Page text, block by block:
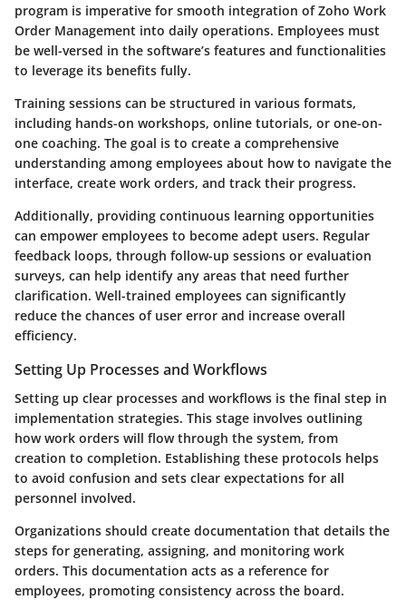
program is imperative for smooth integration of Zoho Work
Order Management into daily operations. Employees must
be well-versed in the software’s features and functionalities
to leverage its benefits fully.
Training sessions can be structured in various formats,
including hands-on workshops, online tutorials, or one-on-
one coaching. The goal is to create a comprehensive
understanding among employees about how to navigate the
interface, create work orders, and track their progress.
Additionally, providing continuous learning opportunities
can empower employees to become adept users. Regular
feedback loops, through follow-up sessions or evaluation
surveys, can help identify any areas that need further
clarification. Well-trained employees can significantly
reduce the chances of user error and increase overall
efficiency.
Setting Up Processes and Workflows
Setting up clear processes and workflows is the final step in
implementation strategies. This stage involves outlining
how work orders will flow through the system, from
creation to completion. Establishing these protocols helps
to avoid confusion and sets clear expectations for all
personnel involved.
Organizations should create documentation that details the
steps for generating, assigning, and monitoring work
orders. This documentation acts as a reference for
employees, promoting consistency across the board.